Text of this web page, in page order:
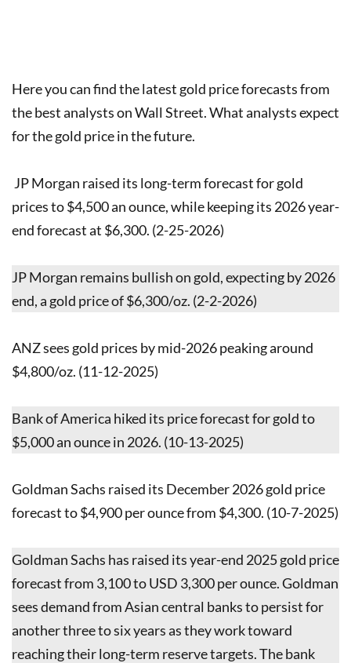
Here you can find the latest gold price forecasts from
the best analysts on Wall Street. What analysts expect
for the gold price in the future.
JP Morgan raised its long-term forecast for gold
prices to $4,500 an ounce, while keeping its 2026 year-
end forecast at $6,300. (2-25-2026)
JP Morgan remains bullish on gold, expecting by 2026
end, a gold price of $6,300/oz. (2-2-2026)
ANZ sees gold prices by mid-2026 peaking around
$4,800/oz. (11-12-2025)
Bank of America hiked its price forecast for gold to
$5,000 an ounce in 2026. (10-13-2025)
Goldman Sachs raised its December 2026 gold price
forecast to $4,900 per ounce from $4,300. (10-7-2025)
Goldman Sachs has raised its year-end 2025 gold price
forecast from 3,100 to USD 3,300 per ounce. Goldman
sees demand from Asian central banks to persist for
another three to six years as they work toward
reaching their long-term reserve targets. The bank